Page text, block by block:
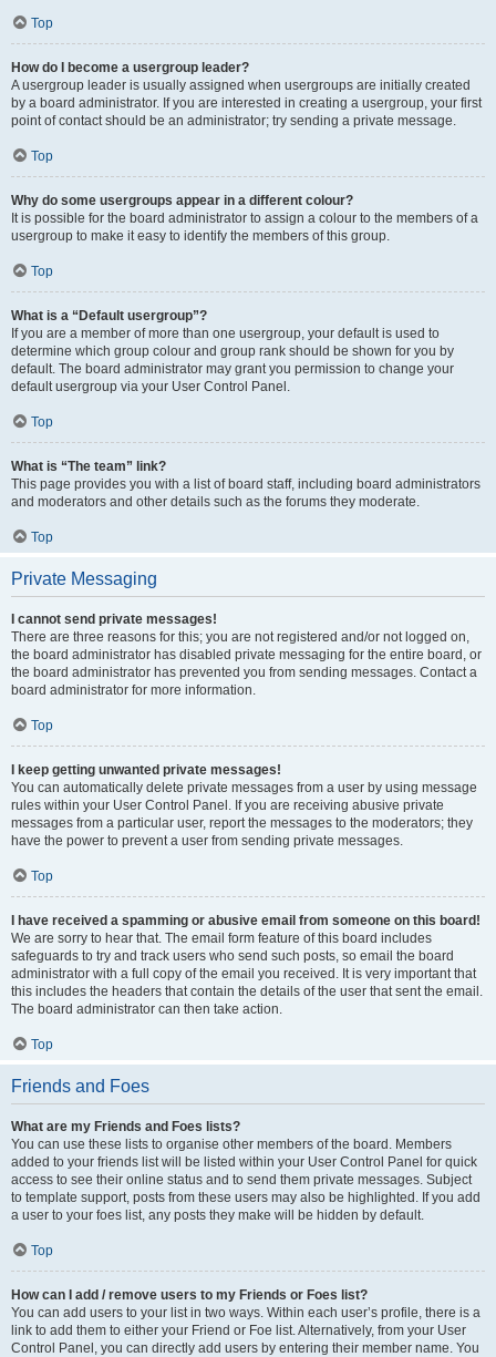
Top
How do I become a usergroup leader?
A usergroup leader is usually assigned when usergroups are initially created
by a board administrator. If you are interested in creating a usergroup, your first
point of contact should be an administrator; try sending a private message.
Top
Why do some usergroups appear in a different colour?
It is possible for the board administrator to assign a colour to the members of a
usergroup to make it easy to identify the members of this group.
Top
What is a “Default usergroup”?
If you are a member of more than one usergroup, your default is used to
determine which group colour and group rank should be shown for you by
default. The board administrator may grant you permission to change your
default usergroup via your User Control Panel.
Top
What is “The team” link?
This page provides you with a list of board staff, including board administrators
and moderators and other details such as the forums they moderate.
Top
Private Messaging
I cannot send private messages!
There are three reasons for this; you are not registered and/or not logged on,
the board administrator has disabled private messaging for the entire board, or
the board administrator has prevented you from sending messages. Contact a
board administrator for more information.
Top
I keep getting unwanted private messages!
You can automatically delete private messages from a user by using message
rules within your User Control Panel. If you are receiving abusive private
messages from a particular user, report the messages to the moderators; they
have the power to prevent a user from sending private messages.
Top
I have received a spamming or abusive email from someone on this board!
We are sorry to hear that. The email form feature of this board includes
safeguards to try and track users who send such posts, so email the board
administrator with a full copy of the email you received. It is very important that
this includes the headers that contain the details of the user that sent the email.
The board administrator can then take action.
Top
Friends and Foes
What are my Friends and Foes lists?
You can use these lists to organise other members of the board. Members
added to your friends list will be listed within your User Control Panel for quick
access to see their online status and to send them private messages. Subject
to template support, posts from these users may also be highlighted. If you add
a user to your foes list, any posts they make will be hidden by default.
Top
How can I add / remove users to my Friends or Foes list?
You can add users to your list in two ways. Within each user’s profile, there is a
link to add them to either your Friend or Foe list. Alternatively, from your User
Control Panel, you can directly add users by entering their member name. You